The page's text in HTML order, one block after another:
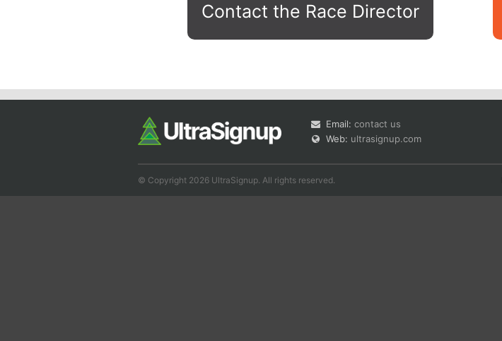
Contact the Race Director
Email: contact us
Web: ultrasignup.com
© Copyright 2026 UltraSignup. All rights reserved.